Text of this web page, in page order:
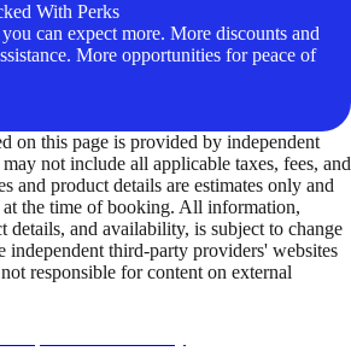
With Perks
can expect more. More discounts and
More opportunities for peace of
on this page is provided by independent
not include all applicable taxes, fees, and
and product details are estimates only and
the time of booking. All information,
and availability, is subject to change
independent third-party providers' websites
responsible for content on external